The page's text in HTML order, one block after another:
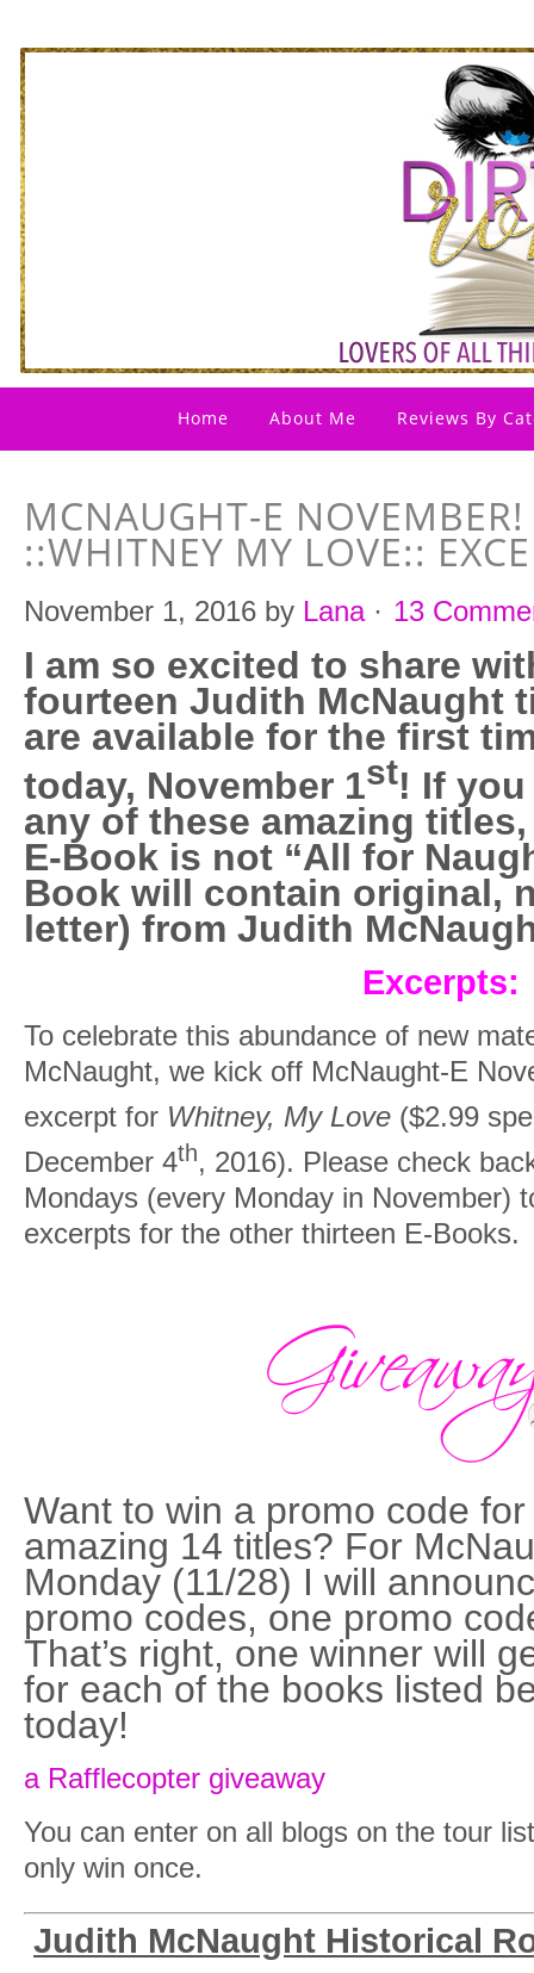
Home About Me Reviews By
MCNAUGHT-E
::WHITNEY MY LOVE::
November 1, 2016 by Lana· 13
I am so excited to share
fourteen Judith McNaught
are available for the first
today, November 1st! If
any of these amazing
E-Book is not “All for
Book will contain original,
letter) from Judith
Excerpts:
To celebrate this abundance of new
McNaught, we kick off McNaught-E
excerpt for Whitney, My Love ($2.99
December 4th, 2016). Please check
Mondays (every Monday in November)
excerpts for the other thirteen E-Books.
Want to win a promo code
amazing 14 titles? For
Monday (11/28) I will
promo codes, one promo
That’s right, one winner will
for each of the books listed
today!
a Rafflecopter giveaway
You can enter on all blogs on the tour
only win once.
Judith McNaught Historical